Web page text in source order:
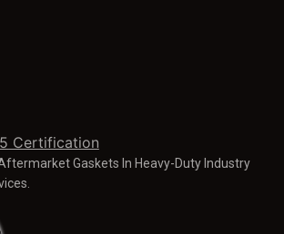
Certification
Gaskets In Heavy-Duty Industry